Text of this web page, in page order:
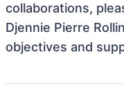
collaborations,
Djennie Pierre
objectives and